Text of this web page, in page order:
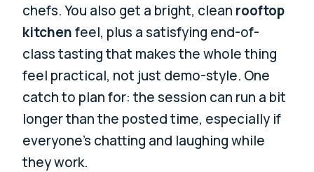
chefs. You also get a bright, clean rooftop
kitchenfeel, plus a satisfying end-of-
class tasting that makes the whole thing
feel practical, not just demo-style. One
catch to plan for: the session can run a bit
longer than the posted time, especially if
everyone’s chatting and laughing while
they work.